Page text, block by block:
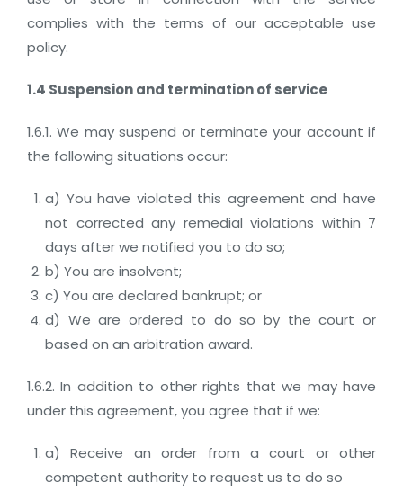
complies with the terms of our acceptable use
policy.
1.4 Suspension and termination of service
1.6.1. We may suspend or terminate your account if
the following situations occur:
a) You have violated this agreement and have
not corrected any remedial violations within 7
days after we notified you to do so;
b) You are insolvent;
c) You are declared bankrupt; or
d) We are ordered to do so by the court or
based on an arbitration award.
1.6.2. In addition to other rights that we may have
under this agreement, you agree that if we:
a) Receive an order from a court or other
competent authority to request us to do so